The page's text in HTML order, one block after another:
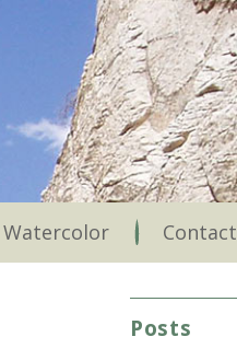
Watercolor Contact
Posts